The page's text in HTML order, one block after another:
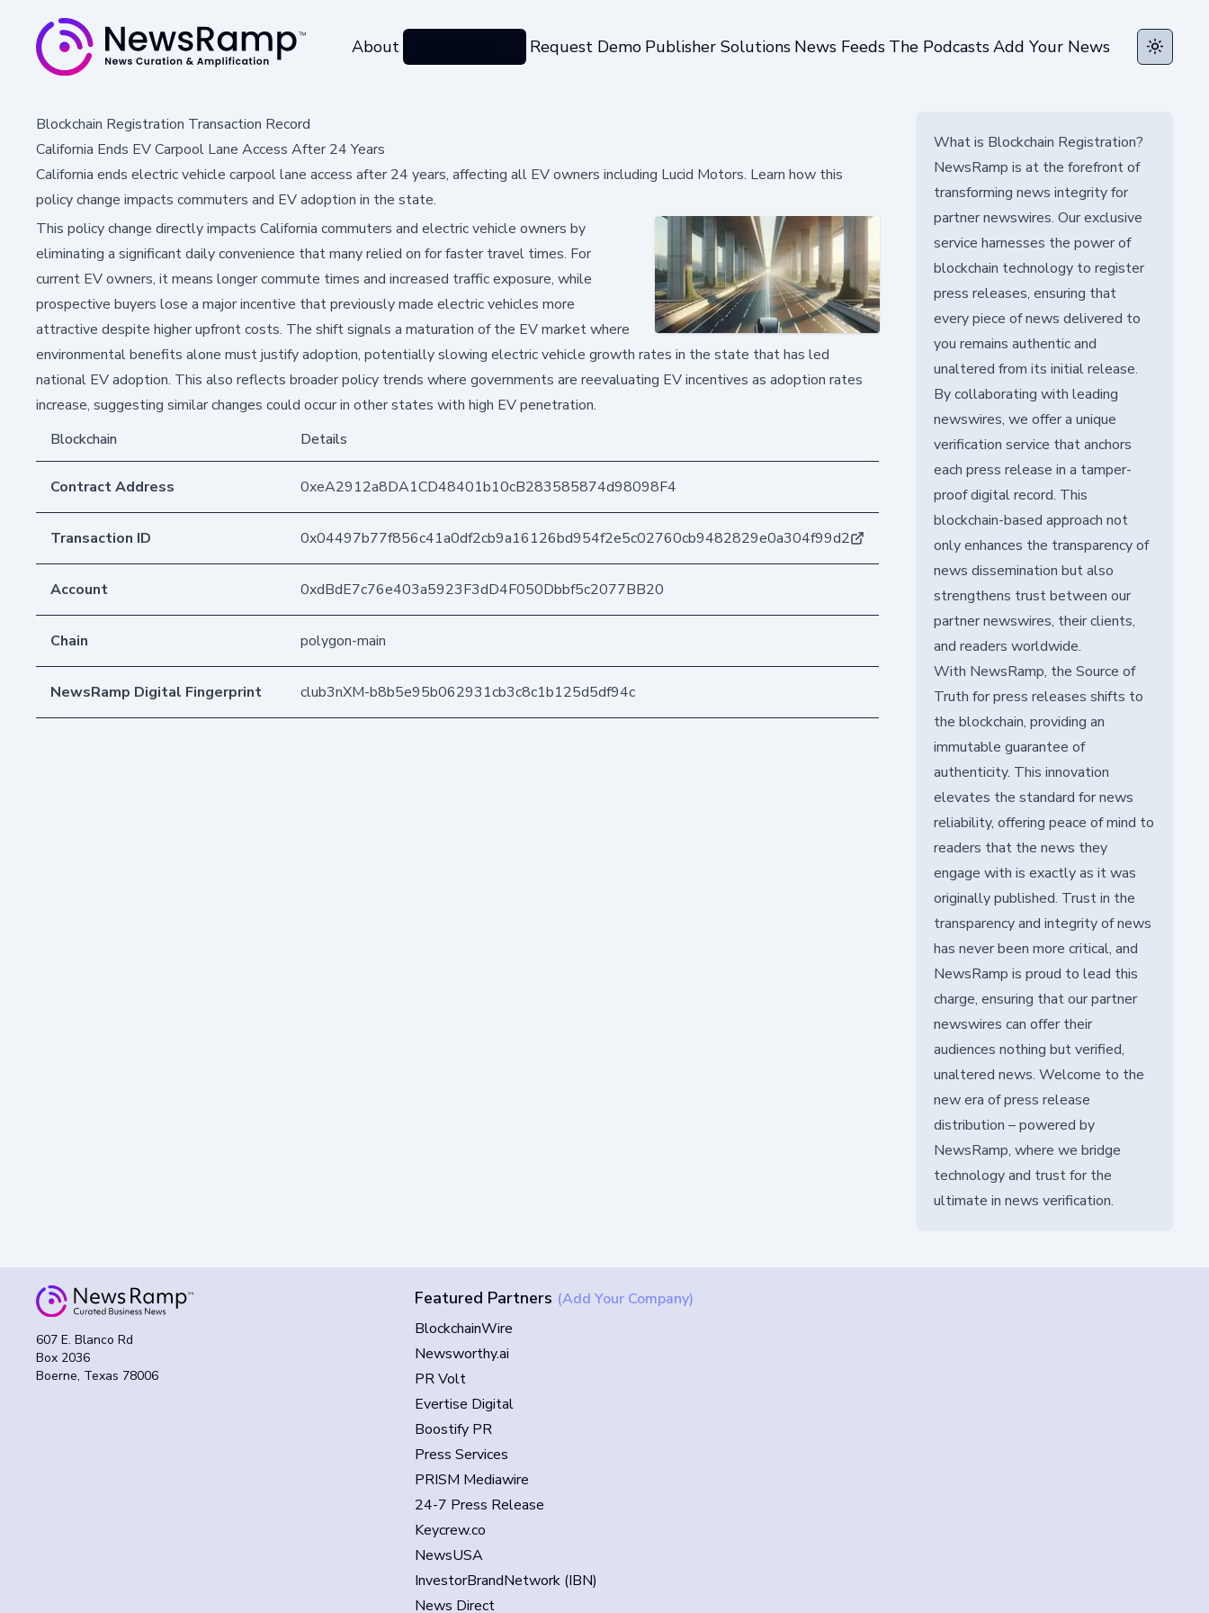
About Request Demo Publisher Solutions News Feeds The PodcastsAdd Your News Toggle
Blockchain Registration Transaction Record
California Ends EV Carpool Lane Access After 24 Years
California ends electric vehicle carpool lane access after 24 years, affecting all EV owners including Lucid Motors. Learn how this
policy change impacts commuters and EV adoption in the state.
This policy change directly impacts California commuters and electric vehicle owners by
eliminating a significant daily convenience that many relied on for faster travel times. For
current EV owners, it means longer commute times and increased traffic exposure, while
prospective buyers lose a major incentive that previously made electric vehicles more
attractive despite higher upfront costs. The shift signals a maturation of the EV market where
environmental benefits alone must justify adoption, potentially slowing electric vehicle growth rates in the state that has led
national EV adoption. This also reflects broader policy trends where governments are reevaluating EV incentives as adoption rates
increase, suggesting similar changes could occur in other states with high EV penetration.
Blockchain
Details
Contract Address 0xeA2912a8DA1CD48401b10cB283585874d98098F4
Transaction ID 0x04497b77f856c41a0df2cb9a16126bd954f2e5c02760cb9482829e0a304f99d2
Account 0xdBdE7c76e403a5923F3dD4F050Dbbf5c2077BB20
Chain polygon-main
NewsRamp Digital Fingerprint club3nXM-b8b5e95b062931cb3c8c1b125d5df94c
What is Blockchain Registration?
NewsRamp is at the forefront of
transforming news integrity for
partner newswires. Our exclusive
service harnesses the power of
blockchain technology to register
press releases, ensuring that
every piece of news delivered to
you remains authentic and
unaltered from its initial release.
By collaborating with leading
newswires, we offer a unique
verification service that anchors
each press release in a tamper-
proof digital record. This
blockchain-based approach not
only enhances the transparency of
news dissemination but also
strengthens trust between our
partner newswires, their clients,
and readers worldwide.
With NewsRamp, the Source of
Truth for press releases shifts to
the blockchain, providing an
immutable guarantee of
authenticity. This innovation
elevates the standard for news
reliability, offering peace of mind to
readers that the news they
engage with is exactly as it was
originally published. Trust in the
transparency and integrity of news
has never been more critical, and
NewsRamp is proud to lead this
charge, ensuring that our partner
newswires can offer their
audiences nothing but verified,
unaltered news. Welcome to the
new era of press release
distribution – powered by
NewsRamp, where we bridge
technology and trust for the
ultimate in news verification.
607 E. Blanco Rd
Box 2036
Boerne, Texas 78006
Featured Partners (Add Your Company)
BlockchainWire
Newsworthy.ai
PR Volt
Evertise Digital
Boostify PR
Press Services
PRISM Mediawire
24-7 Press Release
Keycrew.co
NewsUSA
InvestorBrandNetwork (IBN)
News Direct